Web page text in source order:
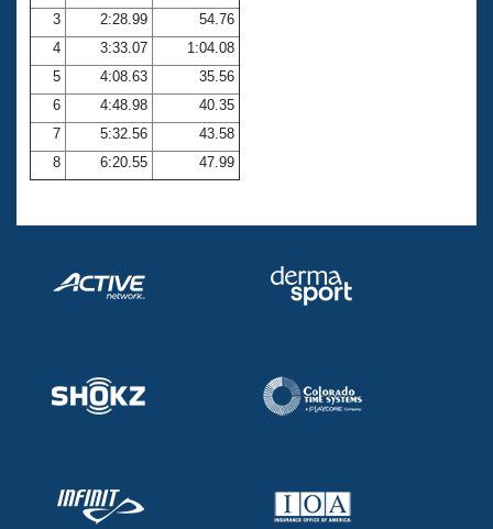
Coach Central
Volunteer Central
Adult Learn-To-Swim Central
3
2:28.99
54.76
4
3:33.07
1:04.08
5
4:08.63
35.56
6
4:48.98
40.35
7
5:32.56
43.58
8
6:20.55 47.99